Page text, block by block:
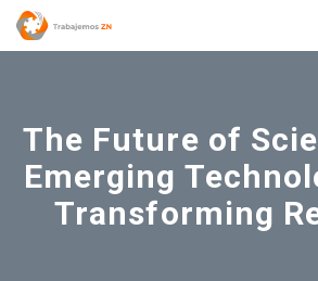
The Future of
Emerging
Transforming